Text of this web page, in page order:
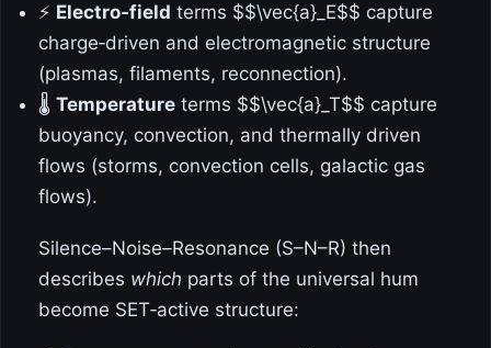
⚡ Electro‑field terms $$\vec{a}_E$$ capture
charge‑driven and electromagnetic structure
(plasmas, filaments, reconnection).
🌡️ Temperature terms $$\vec{a}_T$$ capture
buoyancy, convection, and thermally driven
flows (storms, convection cells, galactic gas
flows).
Silence–Noise–Resonance (S–N–R) then
describes which parts of the universal hum
become SET‑active structure: